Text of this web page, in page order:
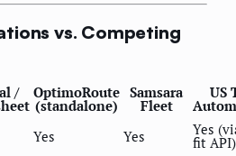
vs. Competing
/ OptimoRoute
(standalone)
Samsara
Fleet
US
Yes Yes Yes
fit API)